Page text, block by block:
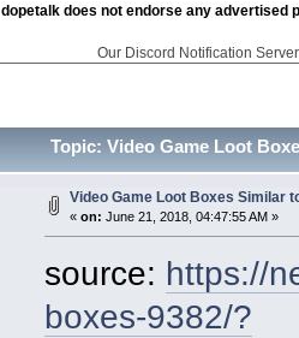
dopetalk does not endorse any advertised
Our Discord Notification
Topic: Video Game Loot
Video Game Loot Boxes Similar
« on: June 21, 2018, 04:47:55 AM »
source: https://
boxes-9382/?